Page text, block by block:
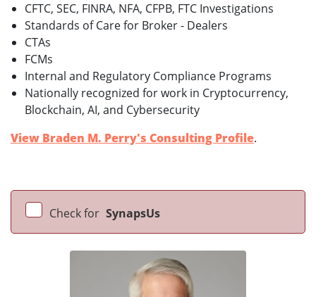
CFTC, SEC, FINRA, NFA, CFPB, FTC Investigations
Standards of Care for Broker - Dealers
CTAs
FCMs
Internal and Regulatory Compliance Programs
Nationally recognized for work in Cryptocurrency,
Blockchain, AI, and Cybersecurity
View Braden M. Perry's Consulting Profile.
Check for SynapsUs